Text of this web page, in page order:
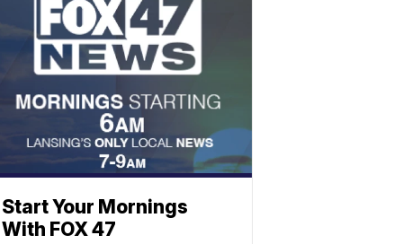
Start Your Mornings
With FOX 47